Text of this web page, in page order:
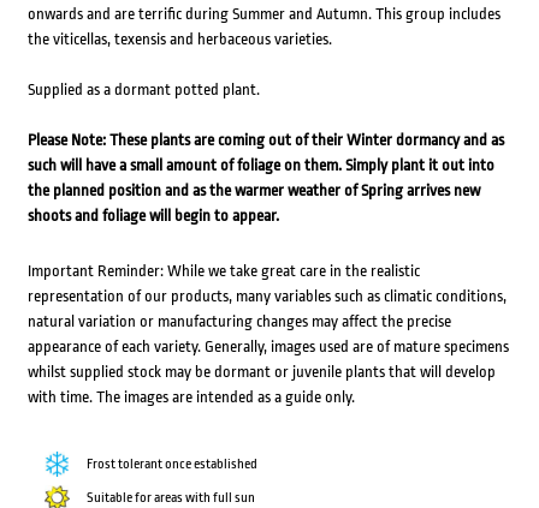
onwards and are terrific during Summer and Autumn. This group includes
the viticellas, texensis and herbaceous varieties.
Supplied as a dormant potted plant.
Please Note: These plants are coming out of their Winter dormancy and as
such will have a small amount of foliage on them. Simply plant it out into
the planned position and as the warmer weather of Spring arrives new
shoots and foliage will begin to appear.
Important Reminder: While we take great care in the realistic
representation of our products, many variables such as climatic conditions,
natural variation or manufacturing changes may affect the precise
appearance of each variety. Generally, images used are of mature specimens
whilst supplied stock may be dormant or juvenile plants that will develop
with time. The images are intended as a guide only.
Frost tolerant once established
Suitable for areas with full sun